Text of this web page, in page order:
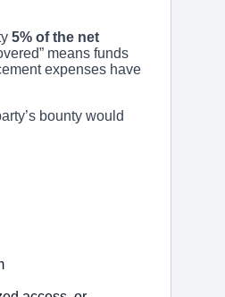
5% of the net
means funds
expenses have
bounty would